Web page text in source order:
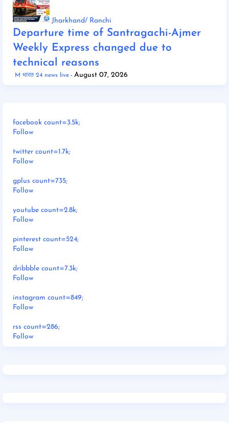
Jharkhand/ Ranchi
Departure time of Santragachi-Ajmer
Weekly Express changed due to
technical reasons
M भारत 24 news live August 07, 2026
facebook count=3.5k;
Follow
twitter count=1.7k;
Follow
gplus count=735;
Follow
youtube count=2.8k;
Follow
pinterest count=524;
Follow
dribbble count=7.3k;
Follow
instagram count=849;
Follow
rss count=286;
Follow